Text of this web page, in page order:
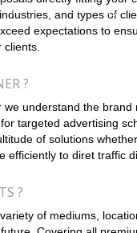
and types of
expectations to
?
we understand the brand
targeted advertising
of solutions
efficiently to diret traffic
?
of mediums,